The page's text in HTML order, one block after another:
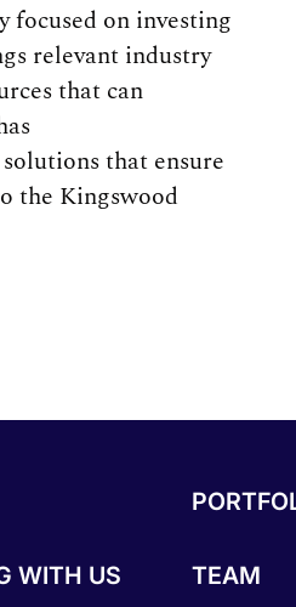
on investing
relevant industry
that can
that ensure
the Kingswood
WITH US TEAM